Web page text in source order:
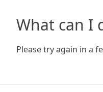
What can I
Please try again in a